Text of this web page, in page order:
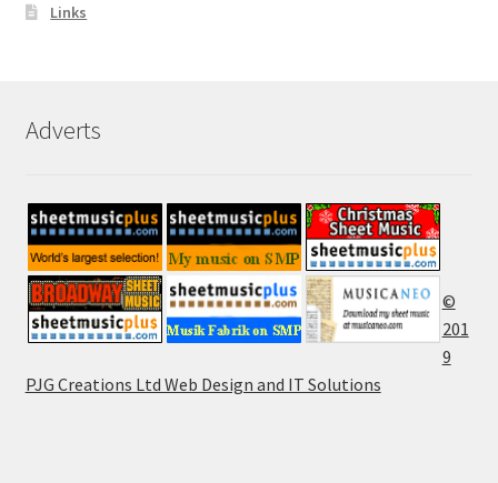
Links
Adverts
©
201
9
PJG Creations Ltd Web Design and IT Solutions